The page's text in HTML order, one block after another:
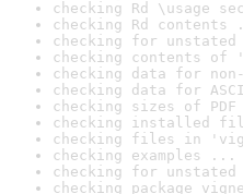
checking Rd \usage
checking Rd contents
checking for unstated
checking contents
checking data for
checking data for
checking sizes of
checking installed
checking files in
checking examples ...
checking for
checking package